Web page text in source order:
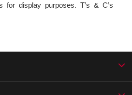
for display purposes. T’s & C’s